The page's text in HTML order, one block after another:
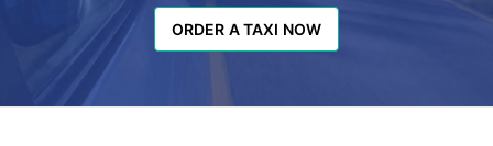
ORDER A TAXI NOW
ORDER A TAXI NOW